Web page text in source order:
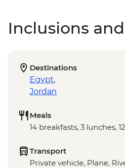
Inclusions
Destinations
Egypt,
Jordan
Meals
14 breakfasts, 3 lunches,
Transport
Private vehicle, Plane,